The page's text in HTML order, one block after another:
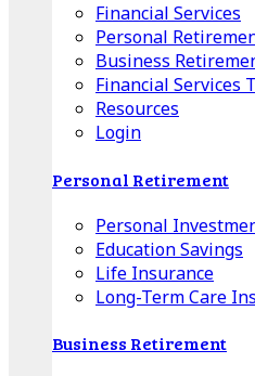
Financial Services
Personal
Business
Financial Services
Resources
Login
Personal Retirement
Personal
Education Savings
Life Insurance
Long-Term Care
Business Retirement